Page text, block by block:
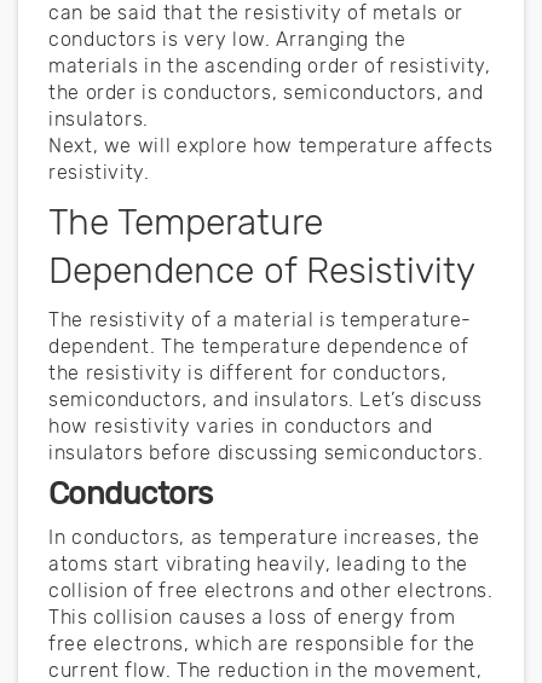
can be said that the resistivity of metals or
conductors is very low. Arranging the
materials in the ascending order of resistivity,
the order is conductors, semiconductors, and
insulators.
Next, we will explore how temperature affects
resistivity.
The Temperature
Dependence of Resistivity
The resistivity of a material is temperature-
dependent. The temperature dependence of
the resistivity is different for conductors,
semiconductors, and insulators. Let’s discuss
how resistivity varies in conductors and
insulators before discussing semiconductors.
Conductors
In conductors, as temperature increases, the
atoms start vibrating heavily, leading to the
collision of free electrons and other electrons.
This collision causes a loss of energy from
free electrons, which are responsible for the
current flow. The reduction in the movement,